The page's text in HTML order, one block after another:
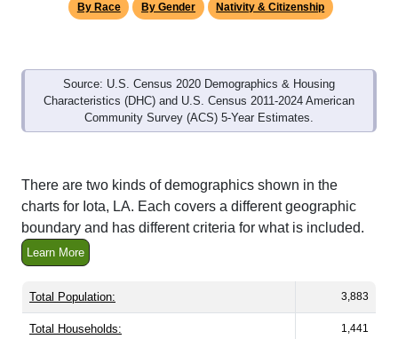
By Race By Gender Nativity & Citizenship
Source: U.S. Census 2020 Demographics & Housing
Characteristics (DHC) and U.S. Census 2011-2024 American
Community Survey (ACS) 5-Year Estimates.
There are two kinds of demographics shown in the
charts for Iota, LA. Each covers a different geographic
boundary and has different criteria for what is included.
Learn More
Total Population: 3,883
Total Households: 1,441